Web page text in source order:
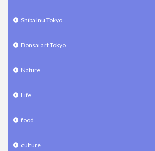
Shiba Inu Tokyo
Bonsai art Tokyo
Nature
Life
food
culture